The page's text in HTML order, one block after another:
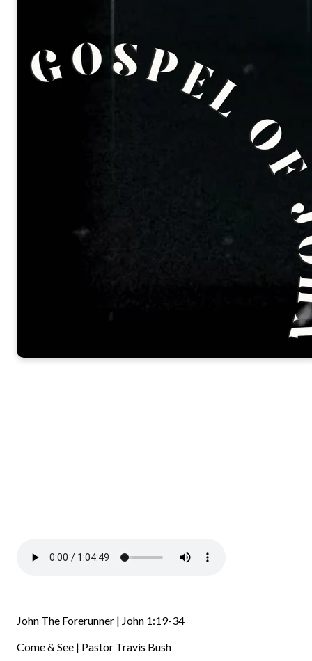
John The Forerunner | John 1:19-34
Come & See | Pastor Travis Bush